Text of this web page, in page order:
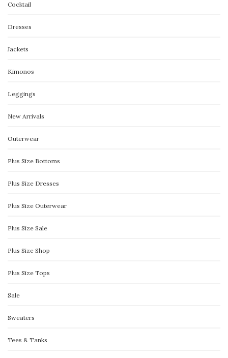
Cocktail
Dresses
Jackets
Kimonos
Leggings
New Arrivals
Outerwear
Plus Size Bottoms
Plus Size Dresses
Plus Size Outerwear
Plus Size Sale
Plus Size Shop
Plus Size Tops
Sale
Sweaters
Tees & Tanks